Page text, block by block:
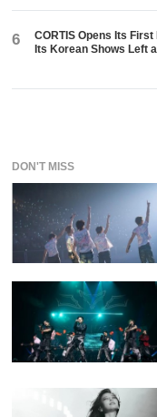
6
CORTIS Opens Its
Its Korean Shows Left
DON'T MISS